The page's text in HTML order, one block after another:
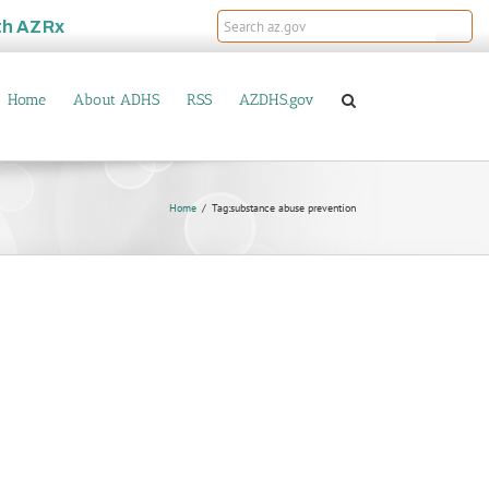
AZRx
Home About ADHS RSS AZDHS.gov
Home Tag:substance abuse prevention